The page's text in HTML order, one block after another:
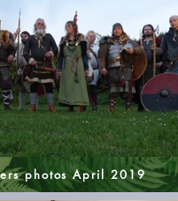
photos April 2019